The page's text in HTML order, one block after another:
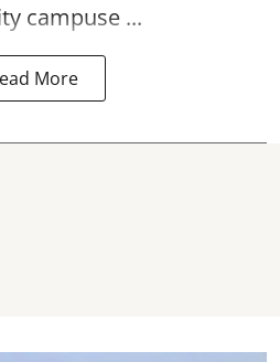
campuse ...
More